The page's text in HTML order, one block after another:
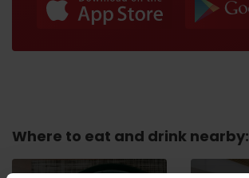
Where to eat and drink nearby: